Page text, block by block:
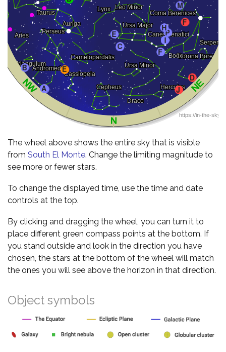
The wheel above shows the entire sky that is visible
from South El Monte. Change the limiting magnitude to
see more or fewer stars.
To change the displayed time, use the time and date
controls at the top.
By clicking and dragging the wheel, you can turn it to
place different green compass points at the bottom. If
you stand outside and look in the direction you have
chosen, the stars at the bottom of the wheel will match
the ones you will see above the horizon in that direction.
Object symbols